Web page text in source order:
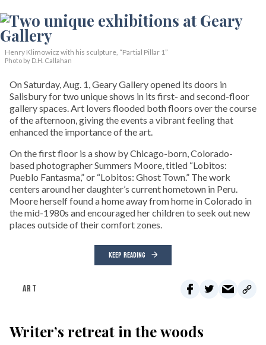
Henry Klimowicz with his sculpture, “Partial Pillar 1”
Photo by D.H. Callahan
On Saturday, Aug. 1, Geary Gallery opened its doors in
Salisbury for two unique shows in its first- and second-floor
gallery spaces. Art lovers flooded both floors over the course
of the afternoon, giving the events a vibrant feeling that
enhanced the importance of the art.
On the first floor is a show by Chicago-born, Colorado-
based photographer Summers Moore, titled “Lobitos:
Pueblo Fantasma,” or “Lobitos: Ghost Town.” The work
centers around her daughter’s current hometown in Peru.
Moore herself found a home away from home in Colorado in
the mid-1980s and encouraged her children to seek out new
places outside of their comfort zones.
KEEP READING
ART
Writer’s retreat in the woods